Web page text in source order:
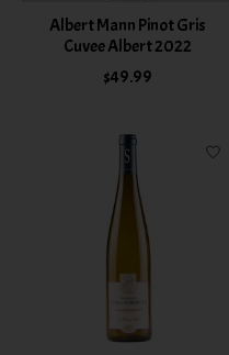
Albert Mann Pinot Gris
Cuvee Albert 2022
$49.99